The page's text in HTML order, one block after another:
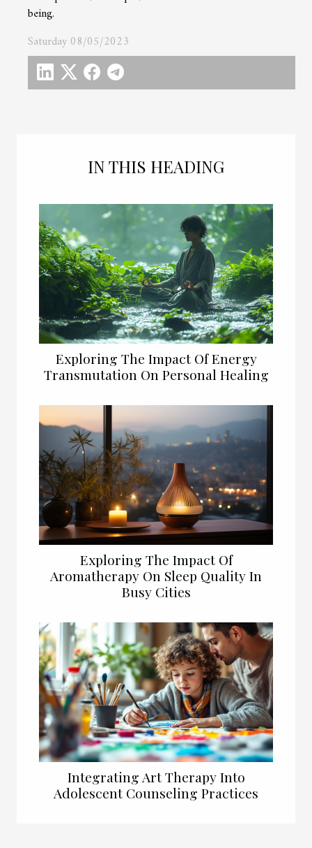
IN THIS HEADING
Exploring The Impact Of Energy
Transmutation On Personal Healing
Exploring The Impact Of
Aromatherapy On Sleep Quality In
Busy Cities
Integrating Art Therapy Into
Adolescent Counseling Practices
being.
Saturday 08/05/2023